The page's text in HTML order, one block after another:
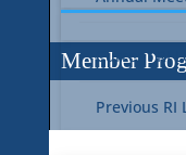
Current RI
Previous RI
Member